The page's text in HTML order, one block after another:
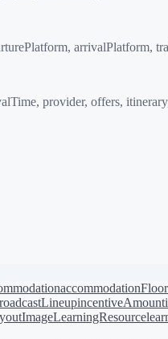
arrivalPlatform,
provider, offers,
incentiveAmount
LearningResource